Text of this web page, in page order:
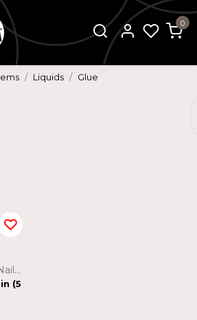
0
Liquids Glue
I.Am Professional Nail Systems
(5